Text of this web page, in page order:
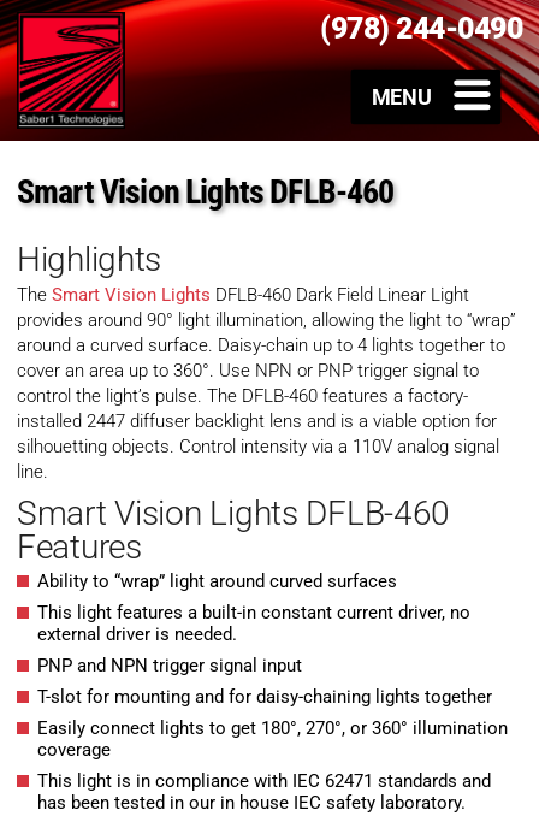
(978) 244-0490
Smart Vision Lights DFLB-460
Highlights
The Smart Vision Lights DFLB-460 Dark Field Linear Light
provides around 90° light illumination, allowing the light to “wrap”
around a curved surface. Daisy-chain up to 4 lights together to
cover an area up to 360°. Use NPN or PNP trigger signal to
control the light’s pulse. The DFLB-460 features a factory-
installed 2447 diffuser backlight lens and is a viable option for
silhouetting objects. Control intensity via a 110V analog signal
line.
Smart Vision Lights DFLB-460
Features
Ability to “wrap” light around curved surfaces
This light features a built-in constant current driver, no
external driver is needed.
PNP and NPN trigger signal input
T-slot for mounting and for daisy-chaining lights together
Easily connect lights to get 180°, 270°, or 360° illumination
coverage
This light is in compliance with IEC 62471 standards and
has been tested in our in house IEC safety laboratory.